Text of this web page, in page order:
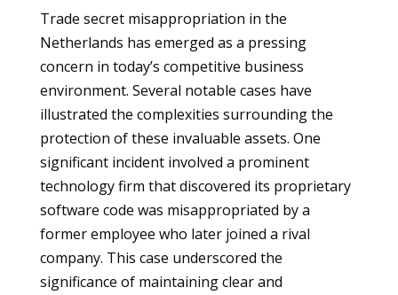
Trade secret misappropriation in the
Netherlands has emerged as a pressing
concern in today’s competitive business
environment. Several notable cases have
illustrated the complexities surrounding the
protection of these invaluable assets. One
significant incident involved a prominent
technology firm that discovered its proprietary
software code was misappropriated by a
former employee who later joined a rival
company. This case underscored the
significance of maintaining clear and